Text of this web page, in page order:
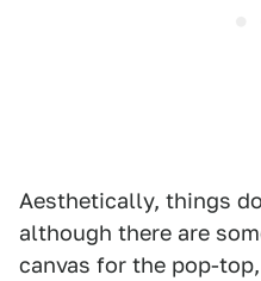
Aesthetically, things
although there are
canvas for the pop-